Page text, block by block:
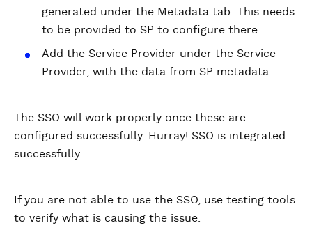
generated under the Metadata tab. This needs
to be provided to SP to configure there.
Add the Service Provider under the Service
Provider, with the data from SP metadata.
The SSO will work properly once these are
configured successfully. Hurray! SSO is integrated
successfully.
If you are not able to use the SSO, use testing tools
to verify what is causing the issue.